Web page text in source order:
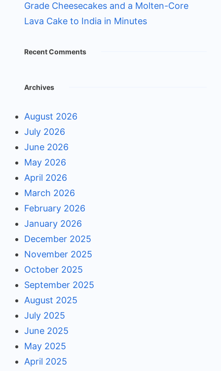
Grade Cheesecakes and a Molten-Core
Lava Cake to India in Minutes
Recent Comments
Archives
August 2026
July 2026
June 2026
May 2026
April 2026
March 2026
February 2026
January 2026
December 2025
November 2025
October 2025
September 2025
August 2025
July 2025
June 2025
May 2025
April 2025